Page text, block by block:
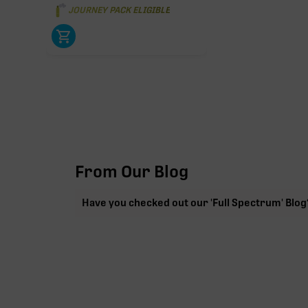
JOURNEY PACK ELIGIBLE
From Our Blog
Have you checked out our 'Full Spectrum'